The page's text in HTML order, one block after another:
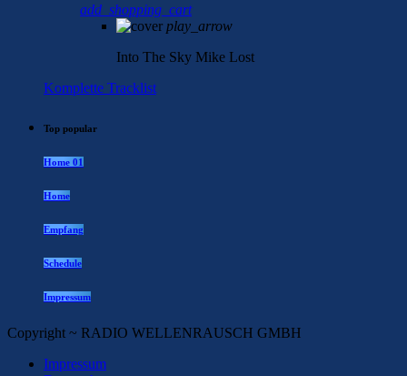
add_shopping_cart
play_arrow
Into The Sky Mike Lost
Komplette Tracklist
Top popular
Home 01
Home
Empfang
Schedule
Impressum
Copyright ~ RADIO WELLENRAUSCH GMBH
Impressum